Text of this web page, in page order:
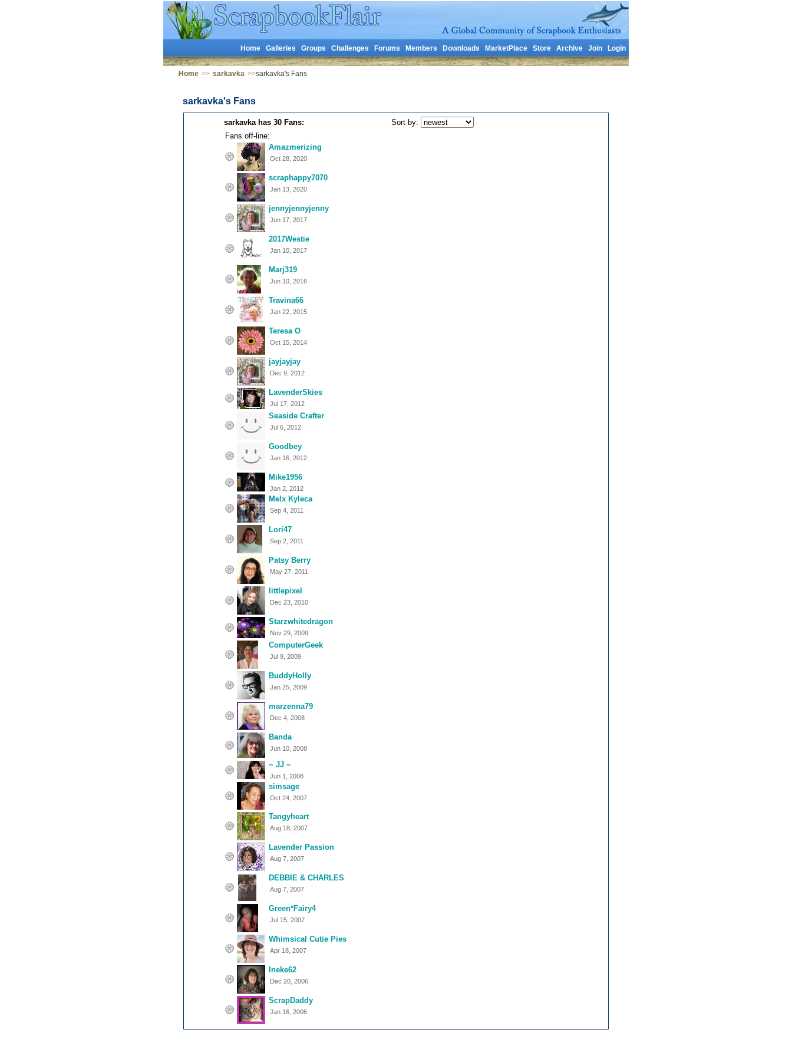
Home Galleries Groups Challenges Forums Members Downloads MarketPlace Store Archive Join Login
Home >> sarkavka >>sarkavka's Fans
sarkavka's Fans
sarkavka has 30 Fans:
Sort by:
Fans off-line:
Amazmerizing
Oct 28, 2020
scraphappy7070
Jan 13, 2020
jennyjennyjenny
Jun 17, 2017
2017Westie
Jan 10, 2017
Marj319
Jun 10, 2016
Travina66
Jan 22, 2015
Teresa O
Oct 15, 2014
jayjayjay
Dec 9, 2012
LavenderSkies
Jul 17, 2012
Seaside Crafter
Jul 6, 2012
Goodbey
Jan 16, 2012
Mike1956
Jan 2, 2012
Melx Kyleca
Sep 4, 2011
Lori47
Sep 2, 2011
Patsy Berry
May 27, 2011
littlepixel
Dec 23, 2010
Starzwhitedragon
Nov 29, 2009
ComputerGeek
Jul 9, 2009
BuddyHolly
Jan 25, 2009
marzenna79
Dec 4, 2008
Banda
Jun 10, 2008
~ JJ ~
Jun 1, 2008
simsage
Oct 24, 2007
Tangyheart
Aug 18, 2007
Lavender Passion
Aug 7, 2007
DEBBIE & CHARLES
Aug 7, 2007
Green*Fairy4
Jul 15, 2007
Whimsical Cutie Pies
Apr 18, 2007
Ineke62
Dec 20, 2006
ScrapDaddy
Jan 16, 2006